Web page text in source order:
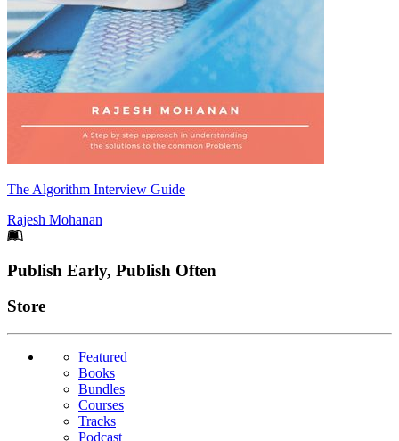
The Algorithm Interview Guide
Rajesh Mohanan
Footer
Publish Early, Publish Often
Links
Store
Featured
Books
Bundles
Courses
Tracks
Podcast